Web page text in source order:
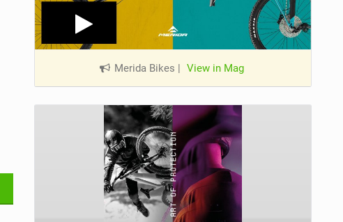
Merida Bikes | View in Mag